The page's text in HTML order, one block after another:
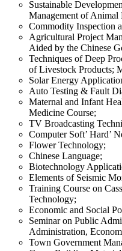
Sustainable
Management of Animal
Commodity Inspection
Agricultural Project
Aided by the Chinese
Techniques of Deep
of Livestock Products;
Solar Energy
Auto Testing & Fault
Maternal and Infant
Medicine Course;
TV Broadcasting
Computer Soft’ Hard’
Flower Technology;
Chinese Language;
Biotechnology
Elements of Seismic
Training Course on
Technology;
Economic and Social
Seminar on Public
Administration,
Town Government